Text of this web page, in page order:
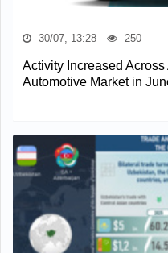
30/07, 13:28 250
Activity Increased
Automotive Market in